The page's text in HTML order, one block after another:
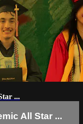
...
All Star ...